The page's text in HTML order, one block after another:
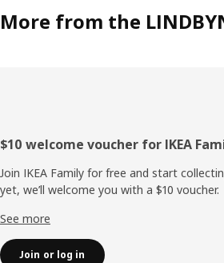
More from the
Footer
$10 welcome voucher for IKEA
Join IKEA Family for free and start
yet, we’ll welcome you with a $10 voucher.
See more
Join or log in